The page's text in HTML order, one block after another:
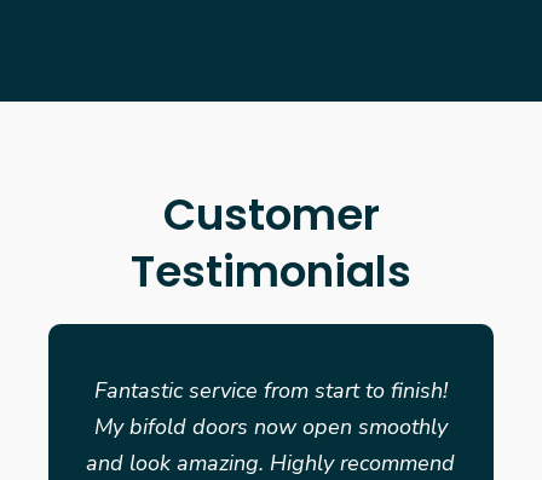
Customer
Testimonials
Fantastic service from start to finish!
My bifold doors now open smoothly
and look amazing. Highly recommend